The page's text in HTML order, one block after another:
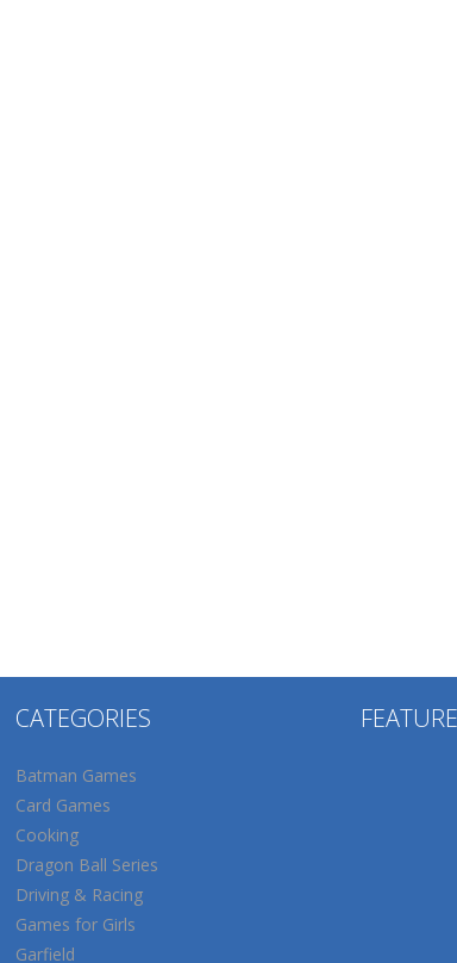
CATEGORIES
Batman Games
Card Games
Cooking
Dragon Ball Series
Driving & Racing
Games for Girls
Garfield